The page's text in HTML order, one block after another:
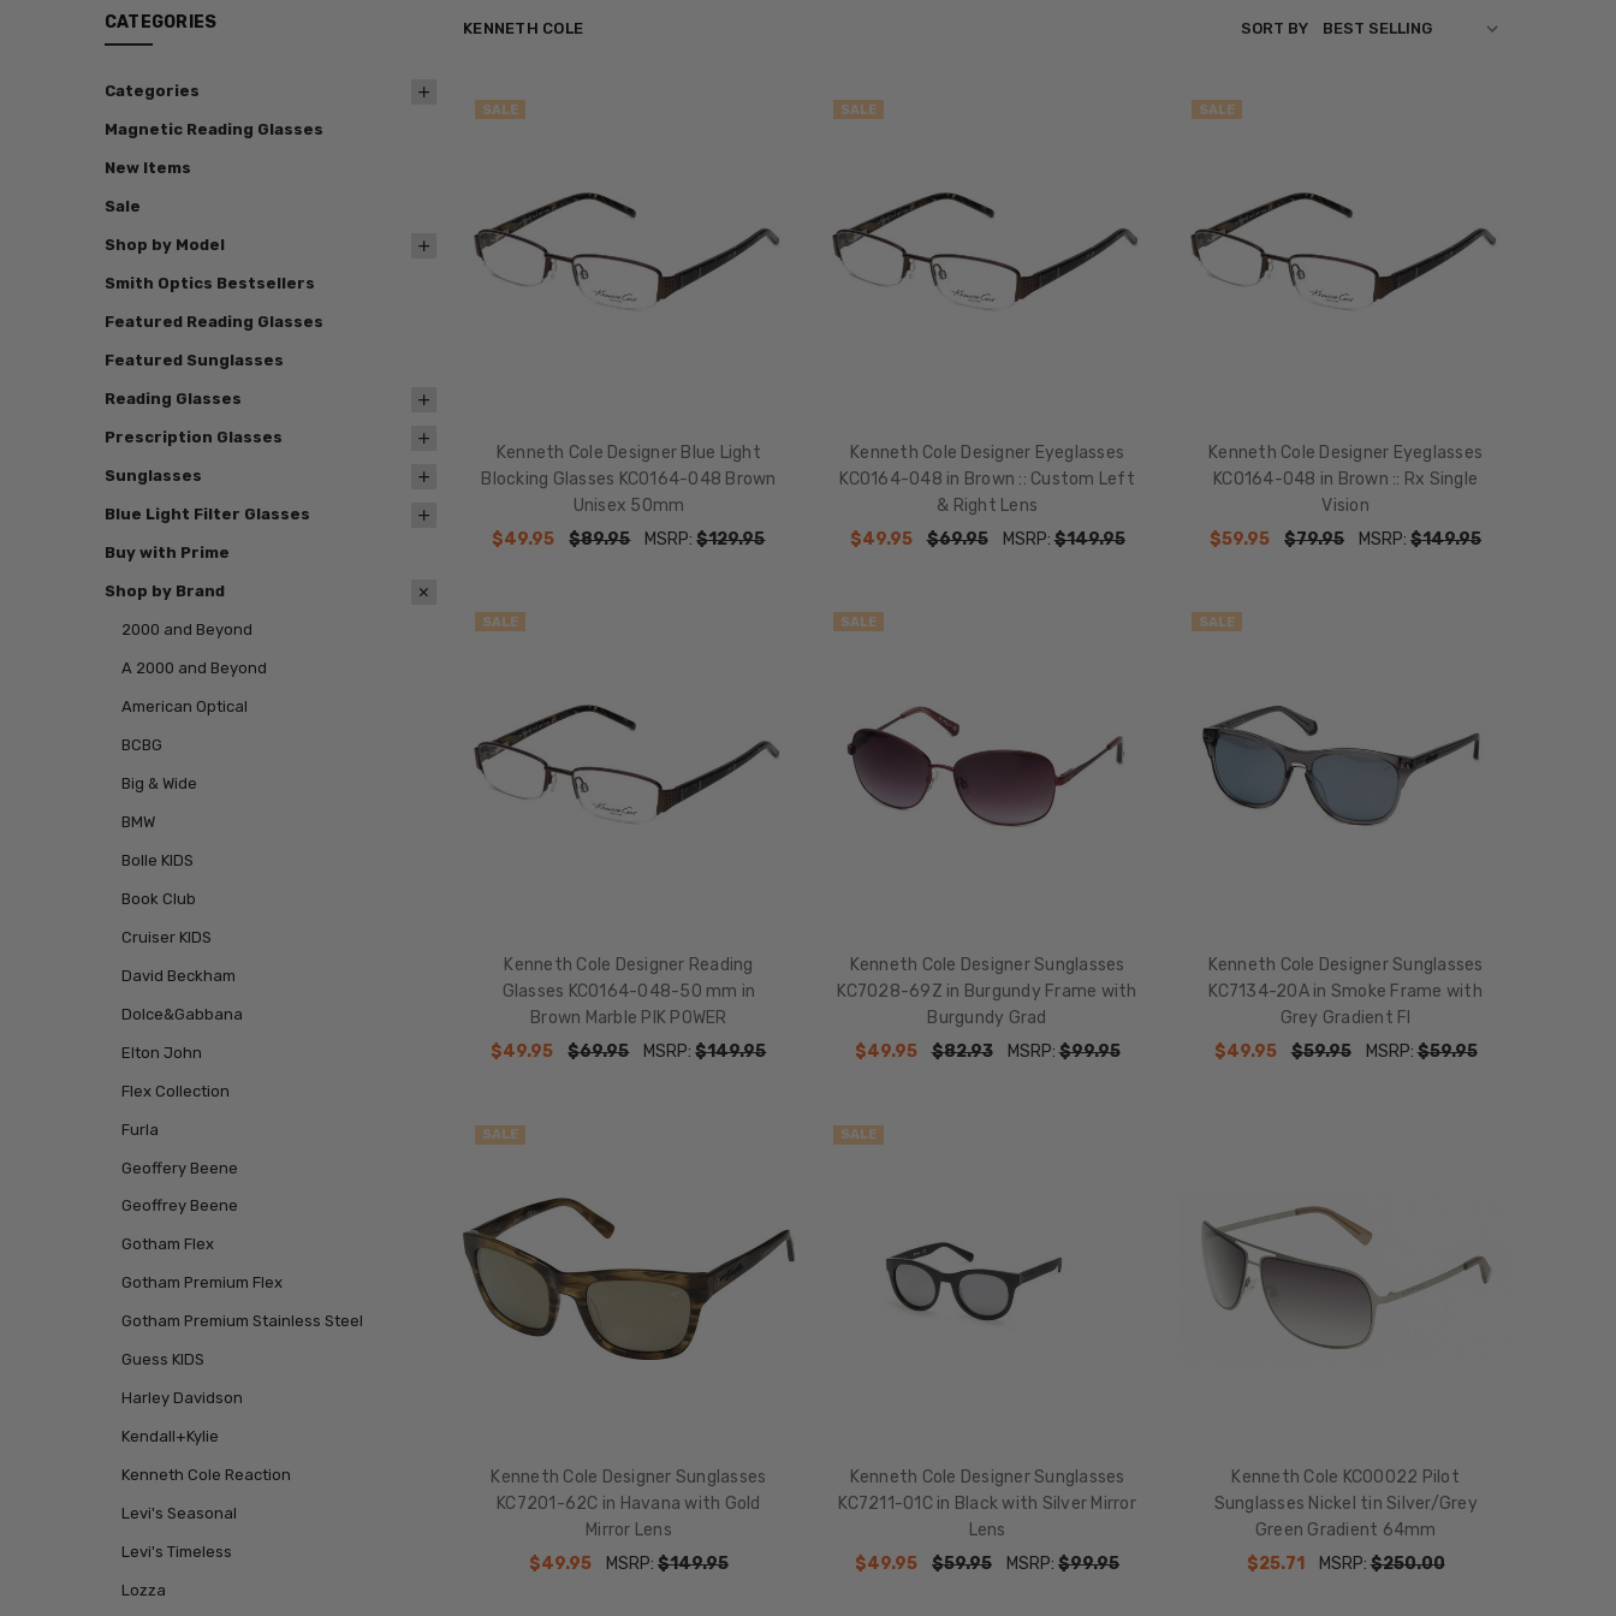
CATEGORIES
Categories
Magnetic Reading Glasses
New Items
Sale
Shop by Model
Smith Optics Bestsellers
Featured Reading Glasses
Featured Sunglasses
Reading Glasses
Prescription Glasses
Sunglasses
Blue Light Filter Glasses
Buy with Prime
Shop by Brand
2000 and Beyond
A 2000 and Beyond
American Optical
BCBG
Big & Wide
BMW
Bolle KIDS
Book Club
Cruiser KIDS
David Beckham
Dolce&Gabbana
Elton John
Flex Collection
Furla
Geoffery Beene
Geoffrey Beene
Gotham Flex
Gotham Premium Flex
Gotham Premium Stainless Steel
Guess KIDS
Harley Davidson
Kendall+Kylie
Kenneth Cole Reaction
Levi's Seasonal
Levi's Timeless
Lozza
KENNETH COLE SORT BY
SALE
Kenneth Cole Designer Blue Light
Blocking Glasses KC0164-048 Brown
Unisex 50mm
$49.95
$89.95 MSRP:$129.95
SALE
Kenneth Cole Designer Eyeglasses
KC0164-048 in Brown :: Custom Left
& Right Lens
$49.95
$69.95 MSRP:$149.95
SALE
Kenneth Cole Designer Eyeglasses
KC0164-048 in Brown :: Rx Single
Vision
$59.95
$79.95 MSRP:$149.95
SALE
Kenneth Cole Designer Reading
Glasses KC0164-048-50 mm in
Brown Marble PIK POWER
$49.95
$69.95 MSRP:$149.95
SALE
Kenneth Cole Designer Sunglasses
KC7028-69Z in Burgundy Frame with
Burgundy Grad
$49.95
$82.93 MSRP:$99.95
SALE
Kenneth Cole Designer Sunglasses
KC7134-20A in Smoke Frame with
Grey Gradient Fl
$49.95
$59.95 MSRP:$59.95
SALE
Kenneth Cole Designer Sunglasses
KC7201-62C in Havana with Gold
Mirror Lens
$49.95
MSRP: $149.95
SALE
Kenneth Cole Designer Sunglasses
KC7211-01C in Black with Silver Mirror
Lens
$49.95
$59.95 MSRP: $99.95
Kenneth Cole KC00022 Pilot
Sunglasses Nickel tin Silver/Grey
Green Gradient 64mm
$25.71
MSRP:$250.00